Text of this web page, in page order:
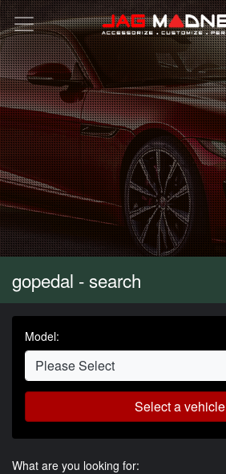
Search
gopedal - search
Model:
Select a vehicle
What are you looking for: